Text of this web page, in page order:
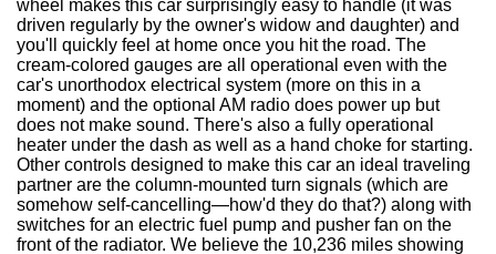
wheel makes this car surprisingly easy to handle (it was
driven regularly by the owner's widow and daughter) and
you'll quickly feel at home once you hit the road. The
cream-colored gauges are all operational even with the
car's unorthodox electrical system (more on this in a
moment) and the optional AM radio does power up but
does not make sound. There's also a fully operational
heater under the dash as well as a hand choke for starting.
Other controls designed to make this car an ideal traveling
partner are the column-mounted turn signals (which are
somehow self-cancelling—how'd they do that?) along with
switches for an electric fuel pump and pusher fan on the
front of the radiator. We believe the 10,236 miles showing